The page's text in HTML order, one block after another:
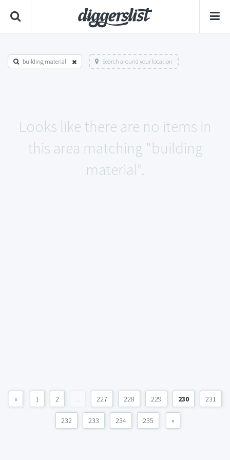
building material Search around your location
Looks like there are no items in
this area matching "building
material".
« 1 2 ... 227 228 229 230 231
232 233 234 235 »